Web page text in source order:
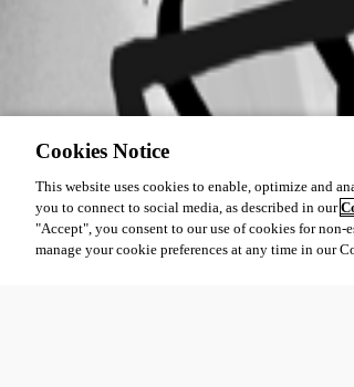
Cookies Notice
This website uses cookies to enable, optimize and
you to connect to social media, as described in our
"Accept", you consent to our use of cookies for non-
manage your cookie preferences at any time in our